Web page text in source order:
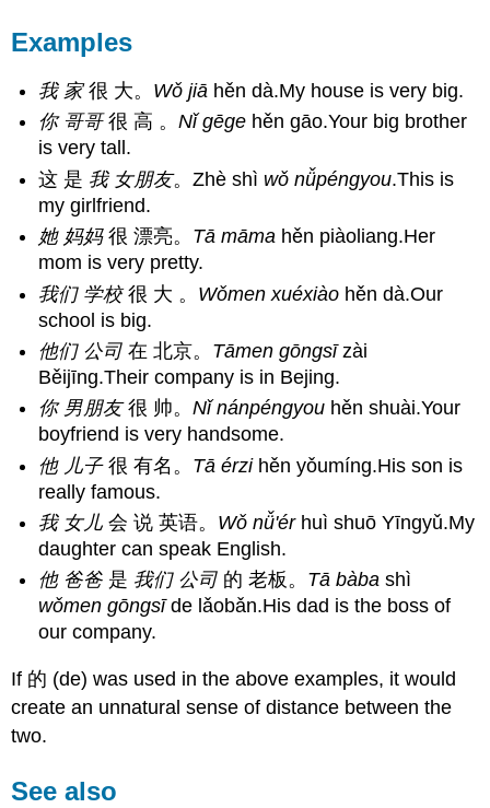
Examples
我 家很 大。 Wǒ jiā hěn dà.My house is very big.
你 哥哥很 高 。Nǐgēge hěn gāo.Your big brother
is very tall.
这 是 我 女朋友。Zhè shì wǒ nǚpéngyou.This is
my girlfriend.
她 妈妈很 漂亮。 Tā māma hěn piàoliang.Her
mom is very pretty.
我们 学校很 大 。 Wǒmen xuéxiào hěn dà.Our
school is big.
他们 公司 在 北京。 Tāmen gōngsīzài
Běijīng.Their company is in Bejing.
你 男朋友很 帅。Nǐ nánpéngyou hěn shuài.Your
boyfriend is very handsome.
他 儿子很 有名。 Tā érzihěn yǒumíng.His son is
really famous.
我 女儿 会 说 英语。 Wǒ nǚ'érhuì shuō Yīngyǔ.My
daughter can speak English.
他 爸爸 是 我们 公司 的 老板。 Tā bàba shì
wǒmen gōngsīde lǎobǎn.His dad is the boss of
our company.
If 的 (de) was used in the above examples, it would
create an unnatural sense of distance between the
two.
See also